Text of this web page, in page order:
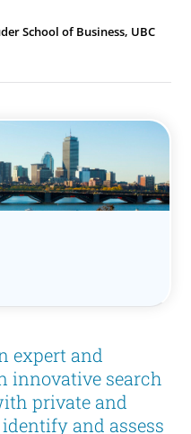
expert and
innovative search
private and
and assess
School of Business, UBC